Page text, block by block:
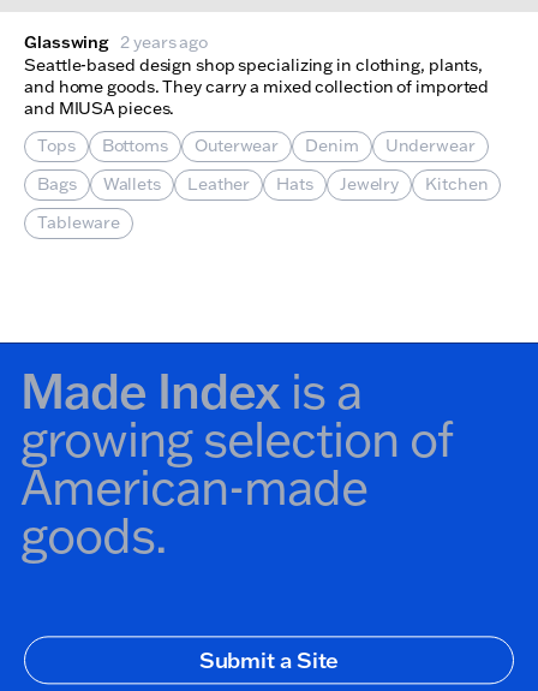
Glasswing 2 years ago
Seattle-based design shop specializing in clothing, plants,
and home goods. They carry a mixed collection of imported
and MIUSA pieces.
Tops
Bottoms Outerwear Denim
Underwear
Bags
Wallets Leather Hats Jewelry
Kitchen
Tableware
Made Indexis a
growing selection of
American-made
goods.
Secondary Navigation
Submit a Site